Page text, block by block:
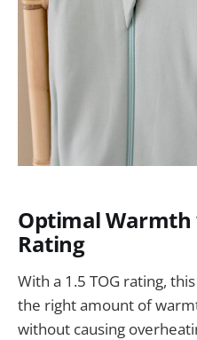
Optimal Warmth
Rating
With a 1.5 TOG rating,
the right amount of
without causing